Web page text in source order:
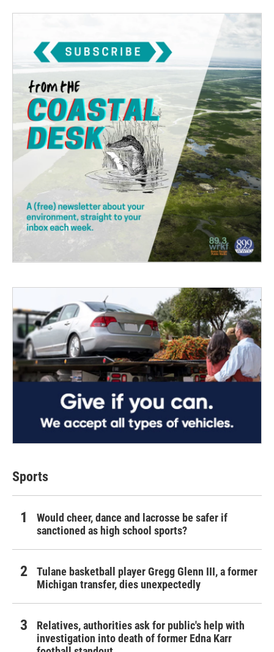
Sports
Would cheer, dance and lacrosse be safer if
sanctioned as high school sports?
Tulane basketball player Gregg Glenn III, a former
Michigan transfer, dies unexpectedly
Relatives, authorities ask for public's help with
investigation into death of former Edna Karr